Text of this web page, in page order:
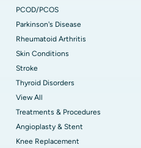
PCOD/PCOS
Parkinson's Disease
Rheumatoid Arthritis
Skin Conditions
Stroke
Thyroid Disorders
View All
Treatments & Procedures
Angioplasty & Stent
Knee Replacement